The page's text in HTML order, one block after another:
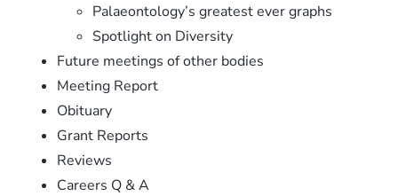
Palaeontology’s greatest ever graphs
Spotlight on Diversity
Future meetings of other bodies
Meeting Report
Obituary
Grant Reports
Reviews
Careers Q & A